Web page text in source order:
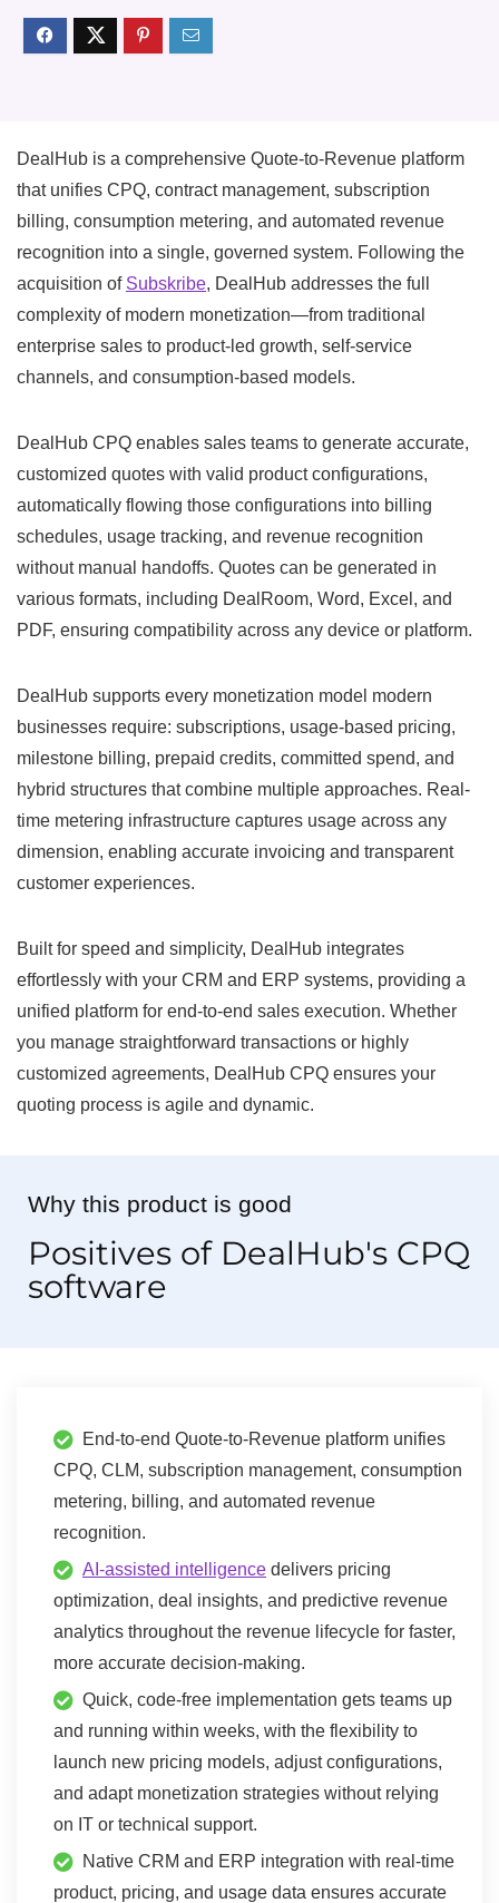
DealHub is a comprehensive Quote-to-Revenue platform
that unifies CPQ, contract management, subscription
billing, consumption metering, and automated revenue
recognition into a single, governed system. Following the
acquisition of Subskribe, DealHub addresses the full
complexity of modern monetization—from traditional
enterprise sales to product-led growth, self-service
channels, and consumption-based models.
DealHub CPQ enables sales teams to generate accurate,
customized quotes with valid product configurations,
automatically flowing those configurations into billing
schedules, usage tracking, and revenue recognition
without manual handoffs. Quotes can be generated in
various formats, including DealRoom, Word, Excel, and
PDF, ensuring compatibility across any device or platform.
DealHub supports every monetization model modern
businesses require: subscriptions, usage-based pricing,
milestone billing, prepaid credits, committed spend, and
hybrid structures that combine multiple approaches. Real-
time metering infrastructure captures usage across any
dimension, enabling accurate invoicing and transparent
customer experiences.
Built for speed and simplicity, DealHub integrates
effortlessly with your CRM and ERP systems, providing a
unified platform for end-to-end sales execution. Whether
you manage straightforward transactions or highly
customized agreements, DealHub CPQ ensures your
quoting process is agile and dynamic.
Why this product is good
Positives of DealHub's CPQ
software
End-to-end Quote-to-Revenue platform unifies
CPQ, CLM, subscription management, consumption
metering, billing, and automated revenue
recognition.
AI-assisted intelligence delivers pricing
optimization, deal insights, and predictive revenue
analytics throughout the revenue lifecycle for faster,
more accurate decision-making.
Quick, code-free implementation gets teams up
and running within weeks, with the flexibility to
launch new pricing models, adjust configurations,
and adapt monetization strategies without relying
on IT or technical support.
Native CRM and ERP integration with real-time
product, pricing, and usage data ensures accurate